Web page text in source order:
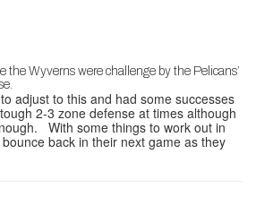
the Wyverns were challenge by the Pelicans’
adjust to this and had some successes
2-3 zone defense at times although
With some things to work out in
back in their next game as they